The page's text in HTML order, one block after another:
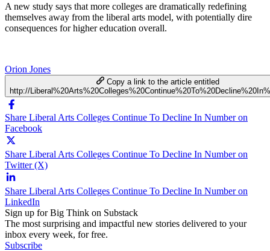
A new study says that more colleges are dramatically redefining
themselves away from the liberal arts model, with potentially dire
consequences for higher education overall.
Orion Jones
Copy a link to the article entitled
http://
Share Liberal Arts Colleges Continue To Decline In Number on
Facebook
Share Liberal Arts Colleges Continue To Decline In Number on
Twitter (X)
Share Liberal Arts Colleges Continue To Decline In Number on
LinkedIn
Sign up for Big Think on Substack
The most surprising and impactful new stories delivered to your
inbox every week, for free.
Subscribe